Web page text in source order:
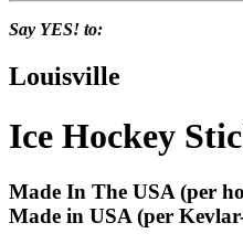
Say YES! to:
Louisville
Ice Hockey
Made In The USA (per
Made in USA (per